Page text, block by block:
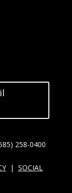
258-0400
| SOCIAL